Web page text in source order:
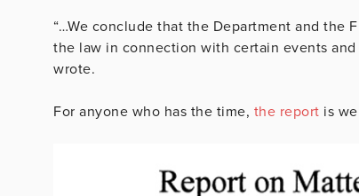
“…We conclude that the Department and
the law in connection with certain events
wrote.
For anyone who has the time, the report is